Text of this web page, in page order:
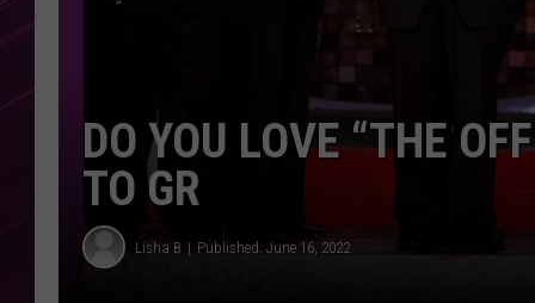
DO YOU LOVE “THE
TO GR
Lisha B Published: June 16, 2022